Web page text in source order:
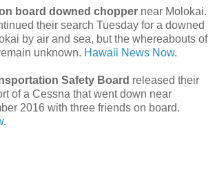
board downed chopper near Molokai.
their search Tuesday for a downed
by air and sea, but the whereabouts of
unknown. Hawaii News Now.
Safety Board released their
of a Cessna that went down near
2016 with three friends on board.